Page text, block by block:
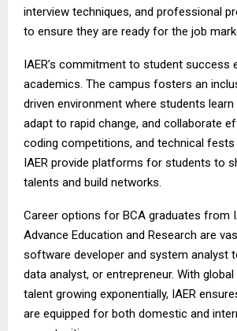
interview techniques, and professional
to ensure they are ready for the job
IAER’s commitment to student success
academics. The campus fosters an
driven environment where students
adapt to rapid change, and collaborate
coding competitions, and technical fests
IAER provide platforms for students to
talents and build networks.
Career options for BCA graduates from
Advance Education and Research are
software developer and system analyst
data analyst, or entrepreneur. With
talent growing exponentially, IAER
are equipped for both domestic and